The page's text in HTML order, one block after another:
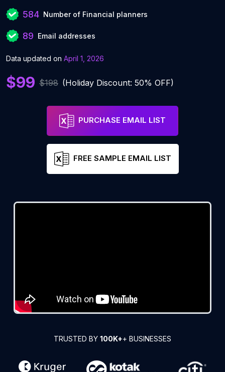
584 Number of Financial planners
89 Email addresses
Data updated on April 1, 2026
$99 $198 (Holiday Discount: 50% OFF)
PURCHASE EMAIL LIST
FREE SAMPLE EMAIL LIST
TRUSTED BY 100K++ BUSINESSES